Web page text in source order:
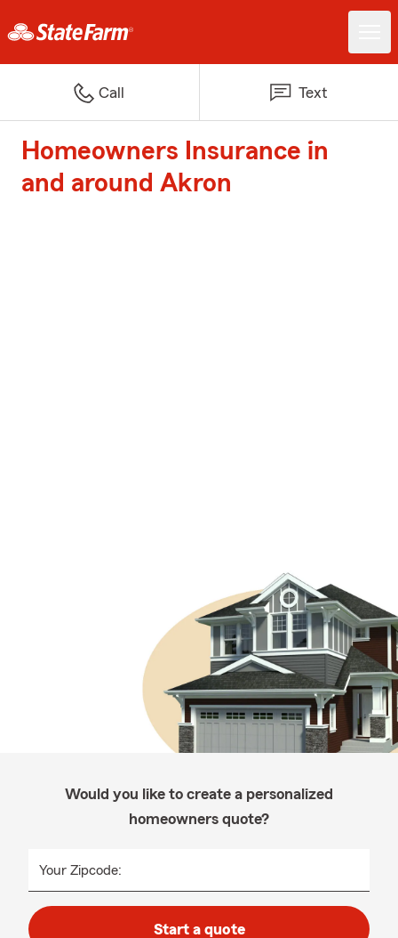
Call Text
Homeowners Insurance in
and around Akron
Would you like to create a personalized
homeowners quote?
Your Zipcode:
Start a quote